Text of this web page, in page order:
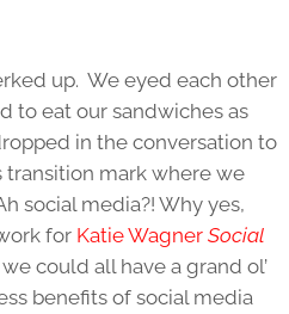
up. We eyed each other
to eat our sandwiches as
in the conversation to
transition mark where we
social media?! Why yes,
for Katie Wagner Social
could all have a grand ol’
benefits of social media